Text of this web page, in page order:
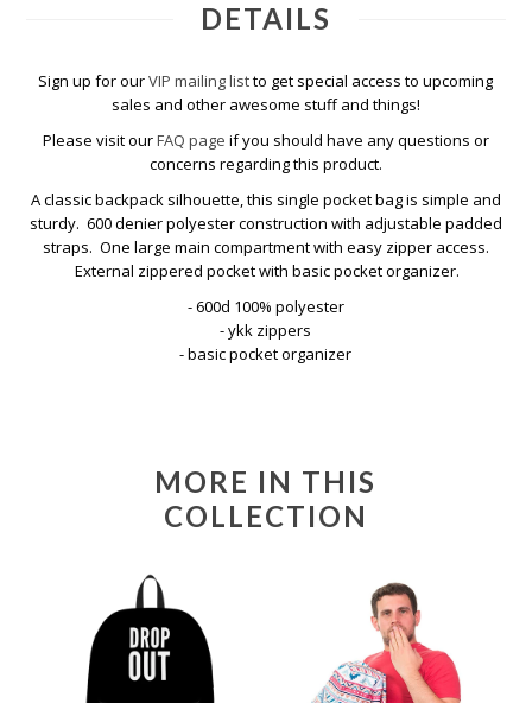
DETAILS
Sign up for ourVIP mailing listto get special access to upcoming
sales and other awesome stuff and things!
Please visit ourFAQ page if you should have any questions or
concerns regarding this product.
A classic backpack silhouette, this single pocket bag is simple and
sturdy. 600 denier polyester construction with adjustable padded
straps. One large main compartment with easy zipper access.
External zippered pocket with basic pocket organizer.
- 600d 100% polyester
- ykk zippers
- basic pocket organizer
MORE IN THIS
COLLECTION